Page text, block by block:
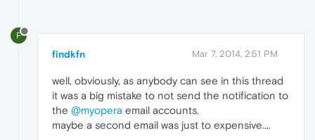
F
findkfn Mar 7, 2014, 2:51 PM
well, obviously, as anybody can see in this thread
it was a big mistake to not send the notification to
the @myopera email accounts.
maybe a second email was just to expensive....